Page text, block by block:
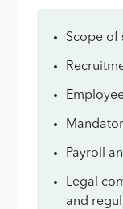
Scope of
Payroll
Legal
and